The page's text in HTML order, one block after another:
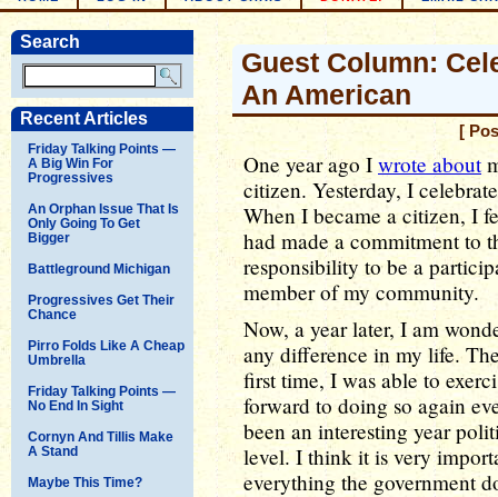
Search
Recent Articles
Friday Talking Points —
A Big Win For
Progressives
An Orphan Issue That Is
Only Going To Get
Bigger
Battleground Michigan
Progressives Get Their
Chance
Pirro Folds Like A Cheap
Umbrella
Friday Talking Points —
No End In Sight
Cornyn And Tillis Make
A Stand
Maybe This Time?
Guest Column:
An American
[
One year ago I wrote about
citizen. Yesterday, I
When I became a citizen, I
had made a commitment to
responsibility to be a
member of my community.
Now, a year later, I am
any difference in my life.
first time, I was able to
forward to doing so again
been an interesting year
level. I think it is very
everything the government